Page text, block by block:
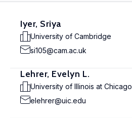
Iyer, Sriya
University of Cambridge
si105@cam.ac.uk
Lehrer, Evelyn L.
University of Illinois at Chicago
elehrer@uic.edu